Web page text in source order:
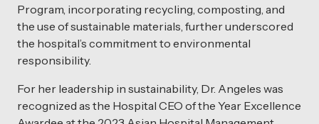
Program, incorporating recycling, composting, and
the use of sustainable materials, further underscored
the hospital’s commitment to environmental
responsibility.
For her leadership in sustainability, Dr. Angeles was
recognized as the Hospital CEO of the Year Excellence